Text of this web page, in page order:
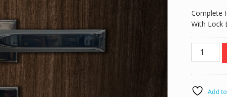
Complete
With Lock
Rosette
Lock
quantity
Add